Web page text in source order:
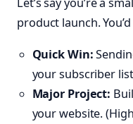
product launch.
Quick Win:
your subscriber
Major Project:
your website.